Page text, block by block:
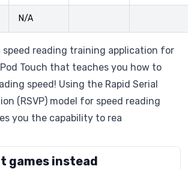
N/A
speed reading training application for
Touch that teaches you how to
speed! Using the Rapid Serial
(RSVP) model for speed reading
you the capability to rea
games instead